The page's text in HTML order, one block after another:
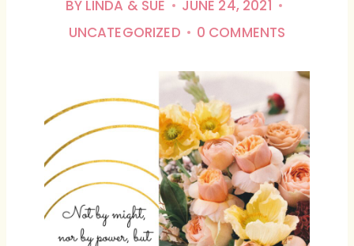
BY LINDA & SUE
JUNE 24, 2021
UNCATEGORIZED
0 COMMENTS